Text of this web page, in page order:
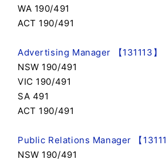
WA 190/491
ACT 190/491
Advertising Manager 【131113】
NSW 190/491
VIC 190/491
SA 491
ACT 190/491
Public Relations Manager 【
NSW 190/491